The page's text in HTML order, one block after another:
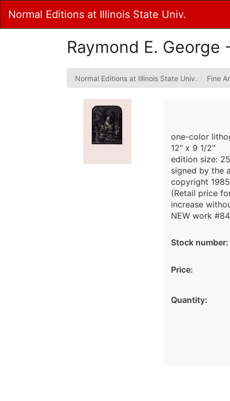
Main
Normal Editions at Illinois State Univ.
Raymond E. George
Normal Editions at Illinois State Univ. Fine
one-color
12" x 9 1/2"
edition size:
signed by the
copyright 1985
(Retail price
increase
NEW work
Stock number:
Price:
Quantity: